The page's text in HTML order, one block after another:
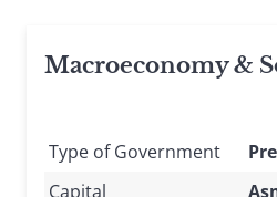
Macroeconomy &
Type of Government
Capital